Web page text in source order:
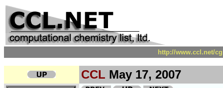
http://www.ccl.net/
CCL May 17, 2007